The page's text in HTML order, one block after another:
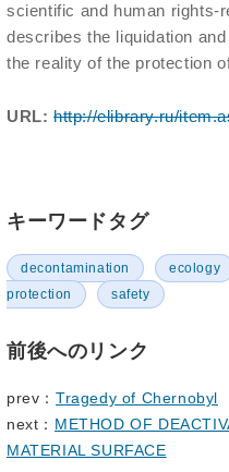
scientific and human rights-
describes the liquidation
the reality of the protection
URL: http://elibrary.ru/
キーワードタグ
decontamination ecology
protection
safety
前後へのリンク
prev： Tragedy of Chernobyl
next： METHOD OF
MATERIAL SURFACE